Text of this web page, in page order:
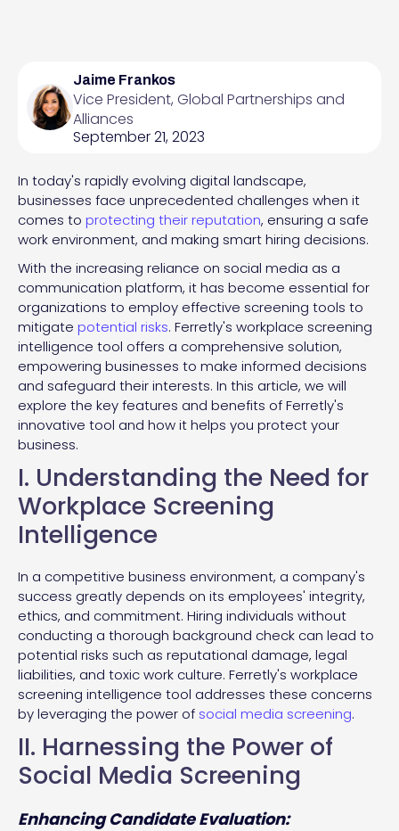
Jaime Frankos
Vice President, Global Partnerships and
Alliances
September 21, 2023
In today's rapidly evolving digital landscape,
businesses face unprecedented challenges when it
comes to protecting their reputation, ensuring a safe
work environment, and making smart hiring decisions.
With the increasing reliance on social media as a
communication platform, it has become essential for
organizations to employ effective screening tools to
mitigate potential risks. Ferretly's workplace screening
intelligence tool offers a comprehensive solution,
empowering businesses to make informed decisions
and safeguard their interests. In this article, we will
explore the key features and benefits of Ferretly's
innovative tool and how it helps you protect your
business.
I. Understanding the Need for
Workplace Screening
Intelligence
In a competitive business environment, a company's
success greatly depends on its employees' integrity,
ethics, and commitment. Hiring individuals without
conducting a thorough background check can lead to
potential risks such as reputational damage, legal
liabilities, and toxic work culture. Ferretly's workplace
screening intelligence tool addresses these concerns
by leveraging the power of social media screening.
II. Harnessing the Power of
Social Media Screening
Enhancing Candidate Evaluation: